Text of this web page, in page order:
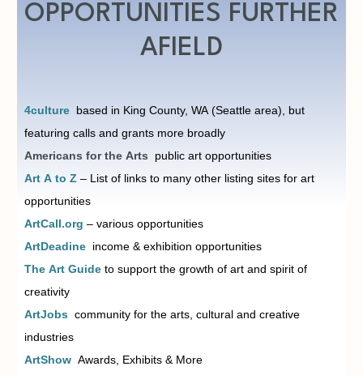
OPPORTUNITIES FURTHER
AFIELD
4culturebased in King County, WA (Seattle area), but
featuring calls and grants more broadly
Americans for the Arts public art opportunities
Art A to Z– List of links to many other listing sites for art
opportunities
ArtCall.org – various opportunities
ArtDeadineincome & exhibition opportunities
The Art Guideto support the growth of art and spirit of
creativity
ArtJobscommunity for the arts, cultural and creative
industries
ArtShowAwards, Exhibits & More